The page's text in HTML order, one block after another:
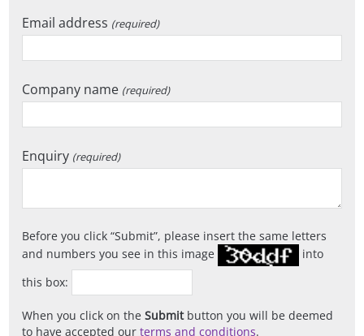
Email address (required)
Company name (required)
Enquiry (required)
Before you click Submit , please insert the same letters
and numbers you see in this image
into
this box:
When you click on theSubmitbutton you will be deemed
to have accepted ourterms and conditions.